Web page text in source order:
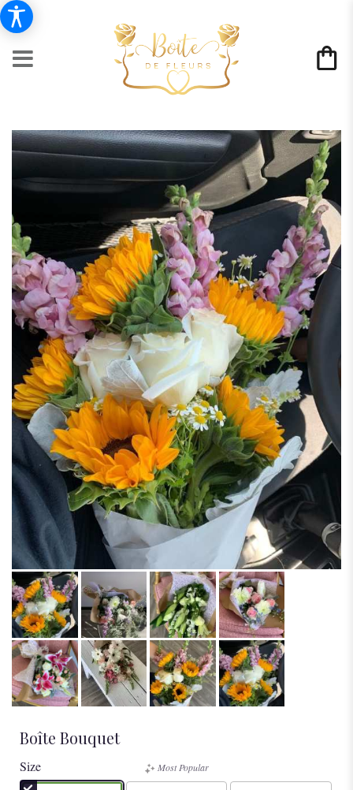
Boîte Bouquet
Size Most Popular